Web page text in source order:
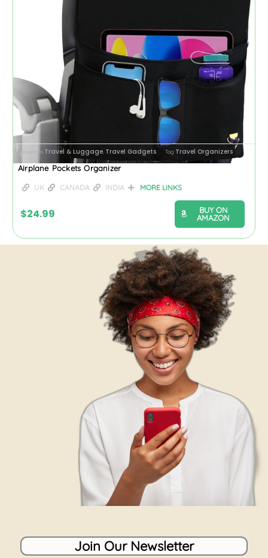
Categories Travel & Luggage Travel Gadgets Tag Travel Organizers
Airplane Pockets Organizer
UK CANADA INDIA MORE LINKS
$24.99
BUY ON
AMAZON
Join Our Newsletter